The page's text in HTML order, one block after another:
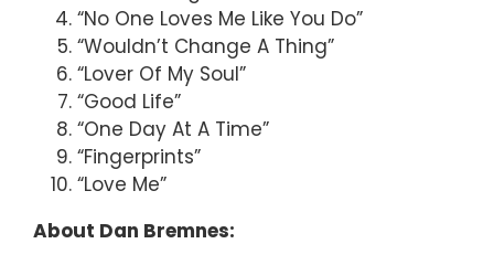
“No One Loves Me Like You Do”
“Wouldn’t Change A Thing”
“Lover Of My Soul”
“Good Life”
“One Day At A Time”
“Fingerprints”
“Love Me”
About Dan Bremnes: